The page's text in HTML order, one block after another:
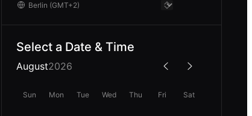
Select a Date & Time
August2026
Sun Mon Tue Wed Thu Fri Sat